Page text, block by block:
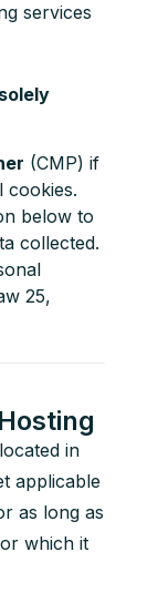
services
(CMP) if
cookies.
below to
collected.
25,
in
applicable
as long as
which it